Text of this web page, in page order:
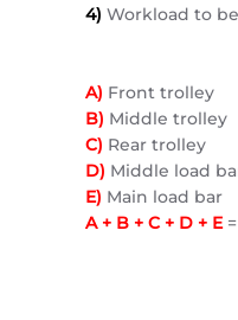
4) Workload to
A) Front trolley
B) Middle trolley
C) Rear trolley
D) Middle load
E) Main load bar
A + B + C + D + E=